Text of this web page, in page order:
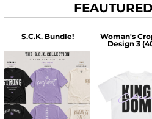
S.C.K. Bundle!
$60.00
Woman's
Design 3